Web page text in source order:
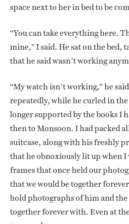
space next to her in bed to be
“You can take everything here.
mine,” I said. He sat on the bed,
that he said wasn’t working
“My watch isn’t working,” he
repeatedly, while he curled in
longer supported by the books I
then to Monsoon. I had packed
suitcase, along with his freshly
that he obnoxiously lit up when I
frames that once held our
that we would be together
hold photographs of him and
together forever with. Even at